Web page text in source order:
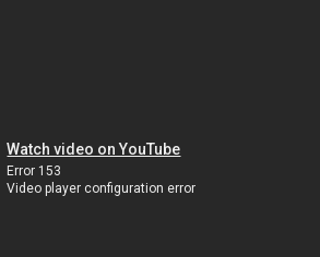
Watch video on YouTube
Error 153
Video player configuration error